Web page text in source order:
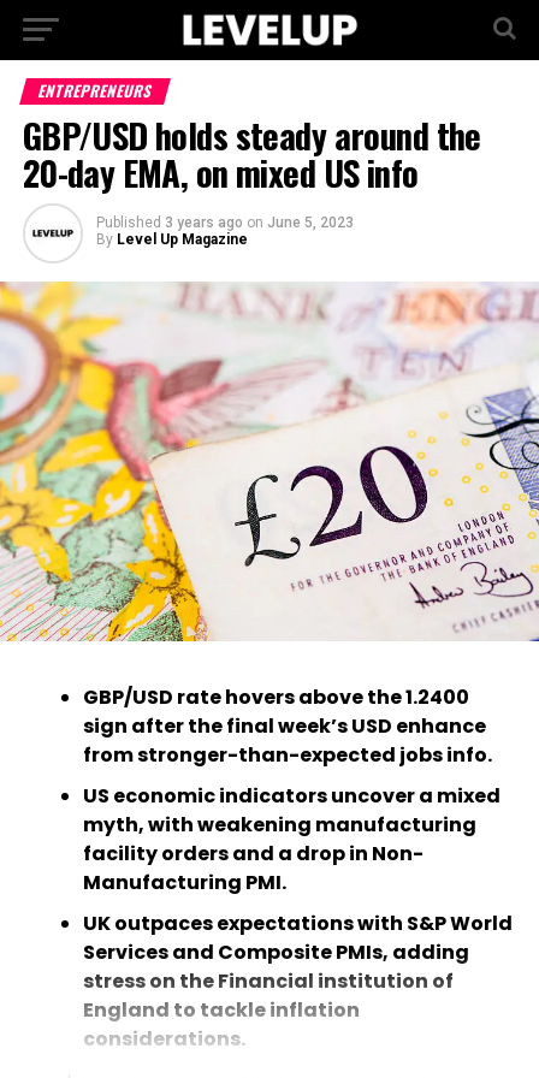
ENTREPRENEURS
GBP/USD holds steady around the
20-day EMA, on mixed US info
Published 3 years ago on June 5, 2023
By Level Up Magazine
GBP/USD rate hovers above the 1.2400
sign after the final week’s USD enhance
from stronger-than-expected jobs info.
US economic indicators uncover a mixed
myth, with weakening manufacturing
facility orders and a drop in Non-
Manufacturing PMI.
UK outpaces expectations with S&P World
Services and Composite PMIs, adding
stress on the Financial institution of
England to tackle inflation
considerations.